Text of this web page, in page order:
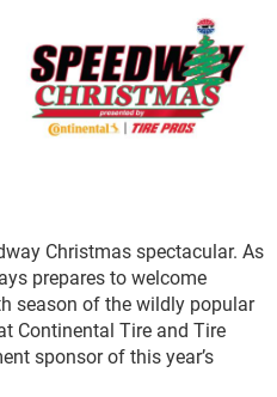
Christmas spectacular. As
prepares to welcome
season of the wildly popular
Continental Tire and Tire
sponsor of this year’s